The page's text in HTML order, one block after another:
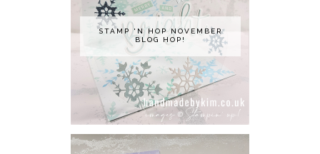
STAMP 'N HOP NOVEMBER
BLOG HOP!